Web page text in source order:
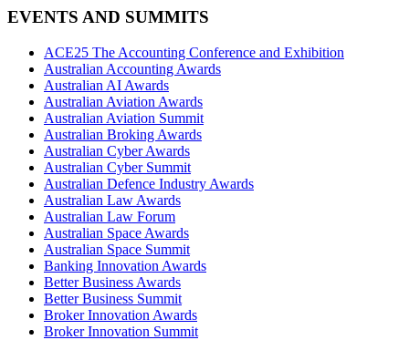
EVENTS AND SUMMITS
ACE25 The Accounting Conference and Exhibition
Australian Accounting Awards
Australian AI Awards
Australian Aviation Awards
Australian Aviation Summit
Australian Broking Awards
Australian Cyber Awards
Australian Cyber Summit
Australian Defence Industry Awards
Australian Law Awards
Australian Law Forum
Australian Space Awards
Australian Space Summit
Banking Innovation Awards
Better Business Awards
Better Business Summit
Broker Innovation Awards
Broker Innovation Summit